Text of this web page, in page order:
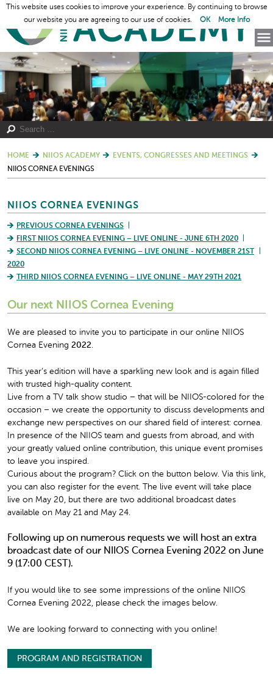
HOME NIIOS ACADEMY
EVENTS, CONGRESSES AND MEETINGS
NIIOS CORNEA EVENINGS
NIIOS CORNEA EVENINGS
PREVIOUS CORNEA EVENINGS
FIRST NIIOS CORNEA EVENING – LIVE ONLINE - JUNE 6TH 2020
SECOND NIIOS CORNEA EVENING – LIVE ONLINE - NOVEMBER 21ST
2020
THIRD NIIOS CORNEA EVENING – LIVE ONLINE - MAY 29TH 2021
Our next NIIOS Cornea Evening
We are pleased to invite you to participate in our online NIIOS
Cornea Evening 2022.
This year’s edition will have a sparkling new look and is again filled
with trusted high-quality content.
Live from a TV talk show studio – that will be NIIOS-colored for the
occasion – we create the opportunity to discuss developments and
exchange new perspectives on our shared field of interest: cornea.
In presence of the NIIOS team and guests from abroad, and with
your greatly valued online contribution, this unique event promises
to leave you inspired.
Curious about the program? Click on the button below. Via this link,
you can also register for the event. The live event will take place
live on May 20, but there are two additional broadcast dates
available on May 21 and May 24.
Following up on numerous requests we will host an extra
broadcast date of our NIIOS Cornea Evening 2022 on June
9 (17:00 CEST).
If you would like to see some impressions of the online NIIOS
Cornea Evening 2022, please check the images below.
We are looking forward to connecting with you online!
PROGRAM AND REGISTRATION
This website uses cookies to improve your experience. By continuing to browse
our website you are agreeing to our use of cookies.
OK More Info